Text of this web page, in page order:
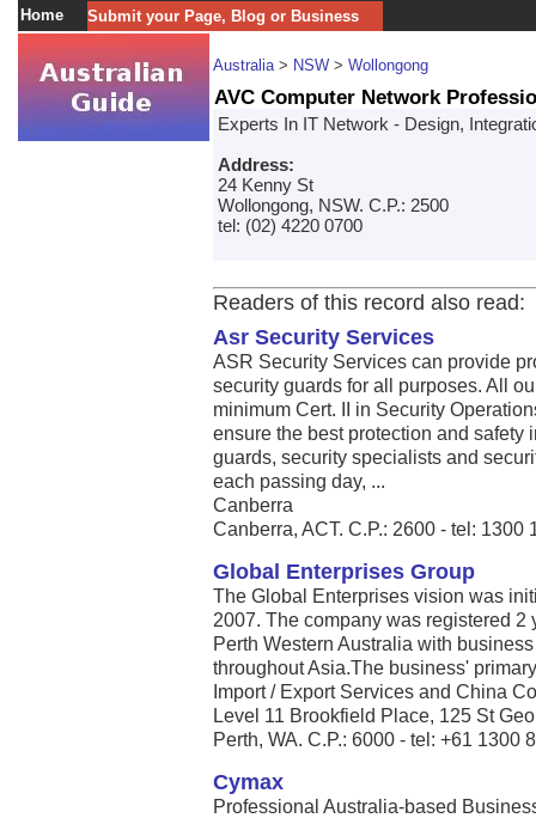
Home Submit your Page, Blog or Business
Australia> NSW > Wollongong
AVC Computer Network
Experts In IT Network - Design,
Address:
24 Kenny St
Wollongong, NSW. C.P.: 2500
tel: (02) 4220 0700
Readers of this record also read:
Asr Security Services
ASR Security Services can provide
security guards for all purposes. All
minimum Cert. II in Security
ensure the best protection and
guards, security specialists and
each passing day, ...
Canberra
Canberra, ACT. C.P.: 2600 - tel: 1300
Global Enterprises Group
The Global Enterprises vision was
2007. The company was registered
Perth Western Australia with
throughout Asia.The business'
Import / Export Services and China
Level 11 Brookfield Place, 125 St
Perth, WA. C.P.: 6000 - tel: +61 1300
Cymax
Professional Australia-based